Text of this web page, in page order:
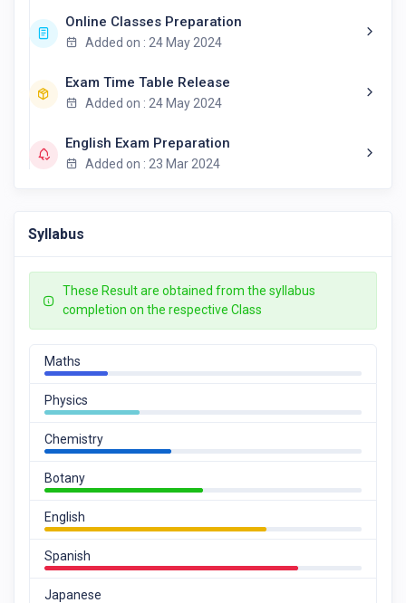
Online Classes Preparation
Added on : 24 May 2024
Exam Time Table Release
Added on : 24 May 2024
English Exam Preparation
Added on : 23 Mar 2024
Syllabus
These Result are obtained from the syllabus
completion on the respective Class
Maths
Physics
Chemistry
Botany
English
Spanish
Japanese